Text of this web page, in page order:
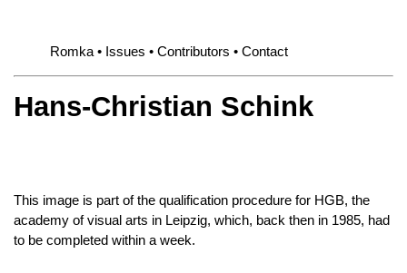
Romka Issues Contributors Contact
Hans-Christian Schink
This image is part of the qualification procedure for HGB, the
academy of visual arts in Leipzig, which, back then in 1985, had
to be completed within a week.